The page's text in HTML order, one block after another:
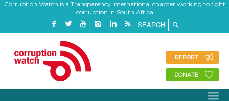
Corruption Watch is a Transparency International chapter working to fight
corruption in South Africa
REPORT
DONATE